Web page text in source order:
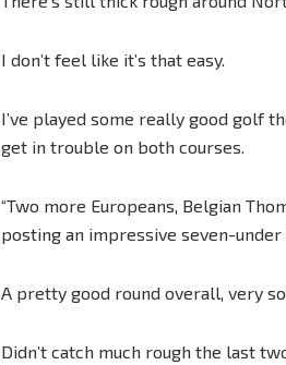
I don’t feel like it’s that easy.
I’ve played some really good golf
get in trouble on both courses.
“Two more Europeans, Belgian
posting an impressive seven-under
A pretty good round overall, very
Didn’t catch much rough the last